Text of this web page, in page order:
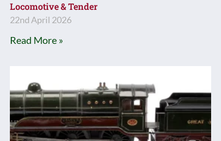
Locomotive & Tender
22nd April 2026
Read More »